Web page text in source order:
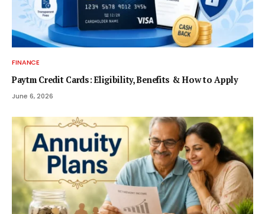
FINANCE
Paytm Credit Cards: Eligibility, Benefits & How to Apply
June 6, 2026